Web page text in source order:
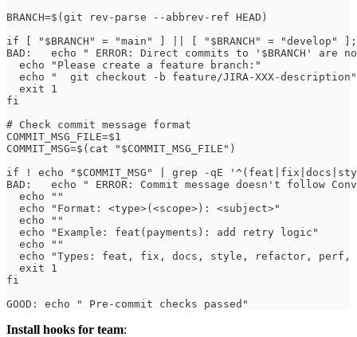
BRANCH=$(git rev-parse --abbrev-ref HEAD)
if [ "$BRANCH" = "main" ] || [ "$BRANCH" = "develop"
BAD:   echo " ERROR: Direct commits to '$BRANCH' are
  echo "Please create a feature branch:"
  echo "  git checkout -b feature/JIRA-XXX-description"
  exit 1
fi
# Check commit message format
COMMIT_MSG_FILE=$1
COMMIT_MSG=$(cat "$COMMIT_MSG_FILE")
if ! echo "$COMMIT_MSG" | grep -qE
BAD:   echo " ERROR: Commit message doesn't follow
  echo ""
  echo "Format: <type>(<scope>): <subject>"
  echo ""
  echo "Example: feat(payments): add retry logic"
  echo ""
echo "Types: feat, fix, docs, style, refactor, perf,
  exit 1
fi
GOOD: echo " Pre-commit checks passed"
Install hooks for team: